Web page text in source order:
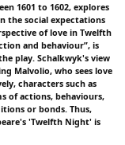
1601 to 1602, explores
the social expectations
of love in Twelfth
and behaviour”, is
play. Schalkwyk's view
Malvolio, who sees love
characters such as
of actions, behaviours,
or bonds. Thus,
'Twelfth Night' is